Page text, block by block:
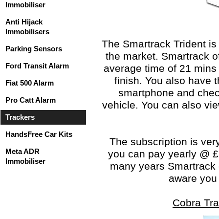
Immobiliser
Anti Hijack
Immobilisers
Parking Sensors
Ford Transit Alarm
Fiat 500 Alarm
Pro Catt Alarm
Trackers
HandsFree Car Kits
Meta ADR
Immobiliser
The Smartrack Trident
the market. Smartrack
average time of 21
finish. You also have
smartphone and
vehicle. You can also
The subscription is
you can pay yearly @
many years
aware
Cobra